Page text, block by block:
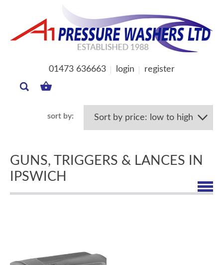
01473 636663 login register
BASKET
GUNS, TRIGGERS & LANCES IN
IPSWICH